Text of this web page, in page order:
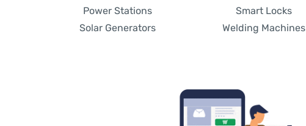
Power Stations
Solar Generators
Smart Locks
Welding Machines